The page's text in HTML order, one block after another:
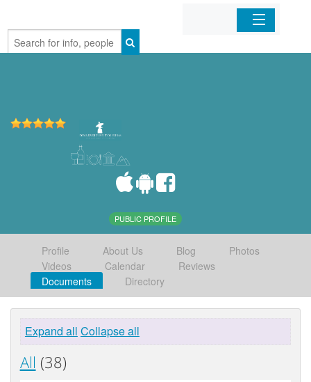
Home
PUBLIC PROFILE
Profile About Us Blog
Photos
Videos
Calendar
Reviews
Documents
Directory
Expand all Collapse all
All (38)